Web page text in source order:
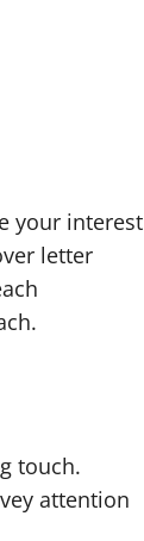
your interest
letter
touch.
attention